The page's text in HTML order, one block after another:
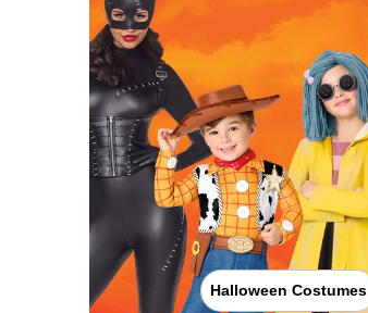
Halloween Costumes